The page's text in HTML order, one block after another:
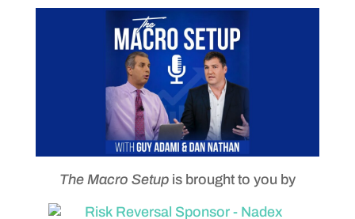
The Macro Setupis brought to you by